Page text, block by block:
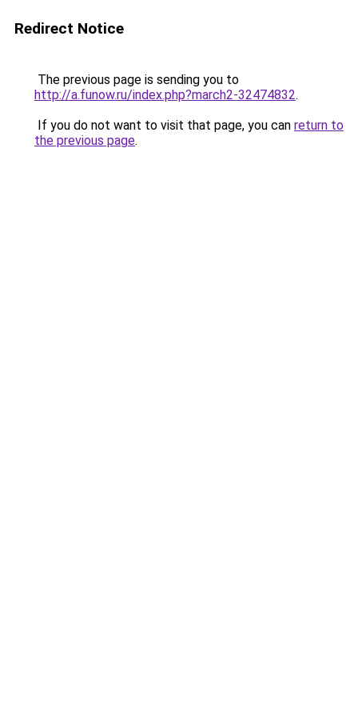
Redirect Notice
The previous page is sending you to
http://a.funow.ru/index.php?march2-32474832.
If you do not want to visit that page, you can return to
the previous page.